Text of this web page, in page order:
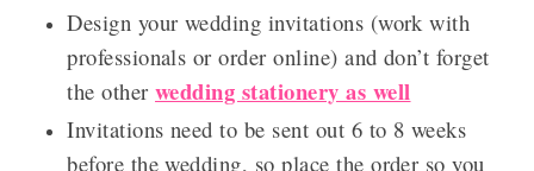
Design your wedding invitations (work with
professionals or order online) and don’t forget
the otherwedding stationery as well
Invitations need to be sent out 6 to 8 weeks
before the wedding, so place the order so you